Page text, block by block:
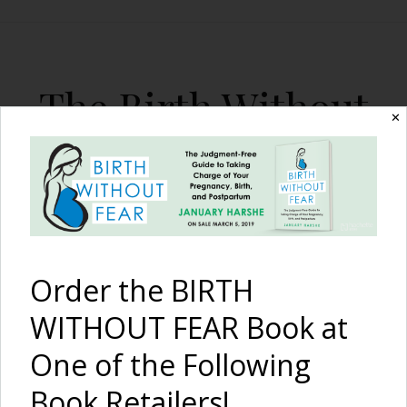
The Birth Without
Fear Blog
By January Harshe
A Mother’s Intuitive
✕
Order the BIRTH
WITHOUT FEAR Book at
One of the Following